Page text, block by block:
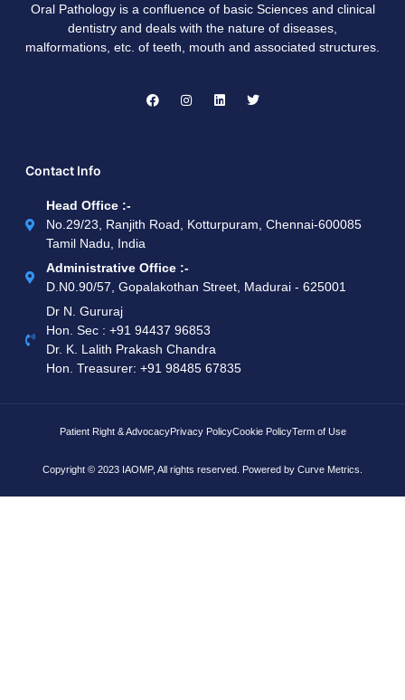
Oral Pathology is a confluence of basic Sciences and clinical
dentistry and deals with the nature of diseases,
malformations, etc. of teeth, mouth and associated structures.
Contact Info
Head Office :-
No.29/23, Ranjith Road, Kotturpuram, Chennai-600085
Tamil Nadu, India
Administrative Office :-
D.N0.90/57, Gopalakothan Street, Madurai - 625001
Dr N. Gururaj
Hon. Sec : ‪+91 94437 96853‬
Dr. K. Lalith Prakash Chandra
Hon. Treasurer: ‪+91 98485 67835
Patient Right & AdvocacyPrivacy PolicyCookie PolicyTerm of Use
Copyright © 2023 IAOMP, All rights reserved. Powered by Curve Metrics.